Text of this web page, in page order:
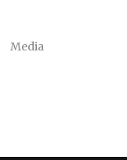
Media